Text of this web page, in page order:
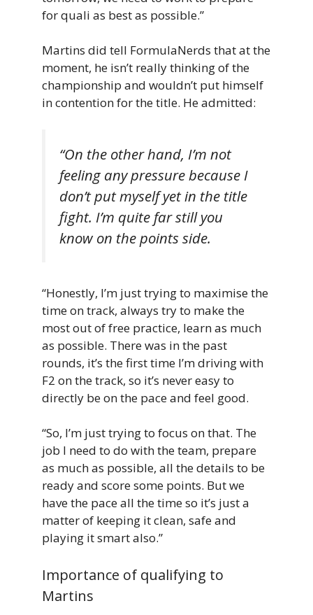
for quali as best as possible.”
Martins did tell FormulaNerds that at the
moment, he isn’t really thinking of the
championship and wouldn’t put himself
in contention for the title. He admitted:
“On the other hand, I’m not
feeling any pressure because I
don’t put myself yet in the title
fight. I’m quite far still you
know on the points side.
“Honestly, I’m just trying to maximise the
time on track, always try to make the
most out of free practice, learn as much
as possible. There was in the past
rounds, it’s the first time I’m driving with
F2 on the track, so it’s never easy to
directly be on the pace and feel good.
“So, I’m just trying to focus on that. The
job I need to do with the team, prepare
as much as possible, all the details to be
ready and score some points. But we
have the pace all the time so it’s just a
matter of keeping it clean, safe and
playing it smart also.”
Importance of qualifying to
Martins